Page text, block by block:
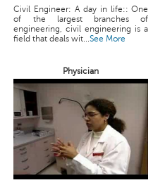
Civil Engineer: A day in life:: One
of the largest branches of
engineering, civil engineering is a
field that deals wit...See More
Physician